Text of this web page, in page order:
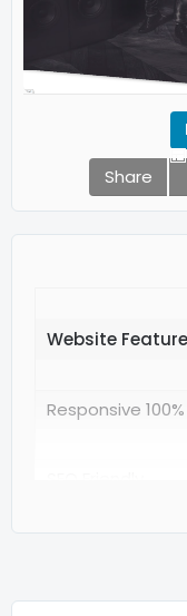
Share
Website Feature
Responsive 100%